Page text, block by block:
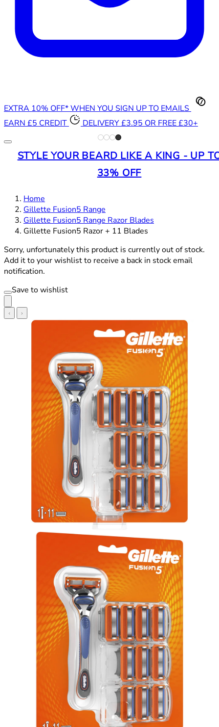
EXTRA 10% OFF* WHEN YOU SIGN UP TO EMAILS
EARN £5 CREDIT
DELIVERY £3.95 OR FREE £30+
STYLE YOUR BEARD LIKE A KING - UP
33% OFF
Home
Gillette Fusion5 Range
Gillette Fusion5 Range Razor Blades
Gillette Fusion5 Razor + 11 Blades
Sorry, unfortunately this product is currently out of stock.
Add it to your wishlist to receive a back in stock email
notification.
Save to wishlist